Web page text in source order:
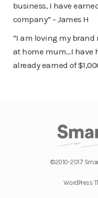
business, I have
company” - James H
“I am loving my brand
at home mum…I have
already earned of
©2010-2017
WordPress